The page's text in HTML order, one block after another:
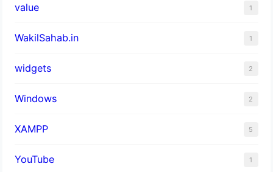
value 1
WakilSahab.in 1
widgets 2
Windows 2
XAMPP 5
YouTube 1